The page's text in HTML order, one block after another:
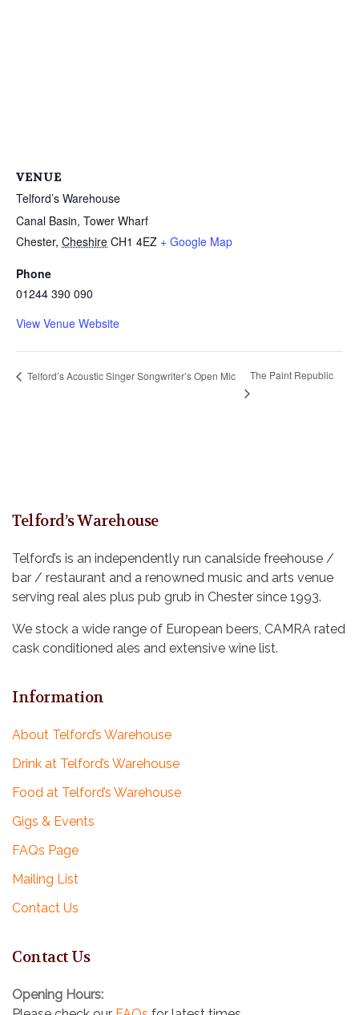
VENUE
Telford’s Warehouse
Canal Basin, Tower Wharf
Chester, Cheshire CH1 4EZ + Google Map
Phone
01244 390 090
View Venue Website
Telford’s Acoustic Singer Songwriter’s Open Mic The Paint Republic
Telford’s Warehouse
Telford’s is an independently run canalside freehouse /
bar / restaurant and a renowned music and arts venue
serving real ales plus pub grub in Chester since 1993.
We stock a wide range of European beers, CAMRA rated
cask conditioned ales and extensive wine list.
Information
About Telford’s Warehouse
Drink at Telford’s Warehouse
Food at Telford’s Warehouse
Gigs & Events
FAQs Page
Mailing List
Contact Us
Contact Us
Opening Hours: